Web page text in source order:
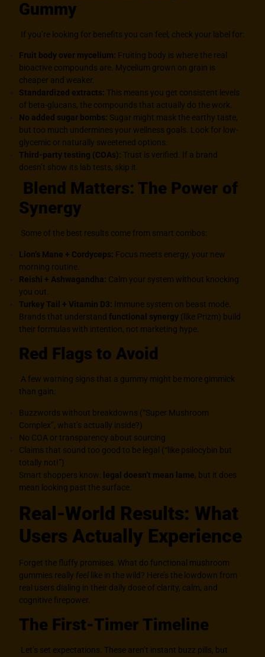
Gummy
If you’re looking for benefits you can feel, check your label for:
Fruit body over mycelium: Fruiting body is where the real
bioactive compounds are. Mycelium grown on grain is
cheaper and weaker.
Standardized extracts: This means you get consistent levels
of beta-glucans, the compounds that actually do the work.
No added sugar bombs: Sugar might mask the earthy taste,
but too much undermines your wellness goals. Look for low-
glycemic or naturally sweetened options.
Third-party testing (COAs): Trust is verified. If a brand
doesn’t show its lab tests, skip it.
Blend Matters: The Power of
Synergy
Some of the best results come from smart combos:
Lion’s Mane + Cordyceps: Focus meets energy, your new
morning routine.
Reishi + Ashwagandha: Calm your system without knocking
you out.
Turkey Tail + Vitamin D3: Immune system on beast mode.
Brands that understandfunctional synergy (like Prizm) build
their formulas with intention, not marketing hype.
Red Flags to Avoid
A few warning signs that a gummy might be more gimmick
than gain:
Buzzwords without breakdowns (“Super Mushroom
Complex”, what’s actually inside?)
No COA or transparency about sourcing
Claims that sound too good to be legal (“like psilocybin but
totally not!”)
Smart shoppers know: legal doesn’t mean lame, but it does
mean looking past the surface.
Real-World Results: What
Users Actually Experience
Forget the fluffy promises. What do functional mushroom
gummies really feel like in the wild? Here’s the lowdown from
real users dialing in their daily dose of clarity, calm, and
cognitive firepower.
The First-Timer Timeline
Let’s set expectations. These aren’t instant buzz pills, but